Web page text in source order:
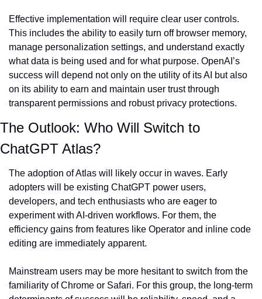
Effective implementation will require clear user controls.
This includes the ability to easily turn off browser memory,
manage personalization settings, and understand exactly
what data is being used and for what purpose. OpenAI’s
success will depend not only on the utility of its AI but also
on its ability to earn and maintain user trust through
transparent permissions and robust privacy protections.
The Outlook: Who Will Switch to
ChatGPT Atlas?
The adoption of Atlas will likely occur in waves. Early
adopters will be existing ChatGPT power users,
developers, and tech enthusiasts who are eager to
experiment with AI-driven workflows. For them, the
efficiency gains from features like Operator and inline code
editing are immediately apparent.
Mainstream users may be more hesitant to switch from the
familiarity of Chrome or Safari. For this group, the long-term